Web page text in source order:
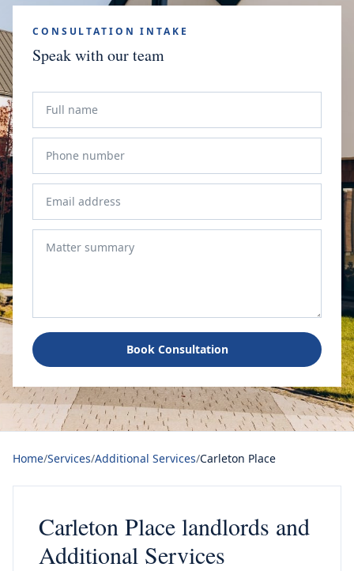
CONSULTATION INTAKE
Speak with our team
Book Consultation
Home/Services/Additional Services/Carleton Place
Carleton Place landlords and
Additional Services